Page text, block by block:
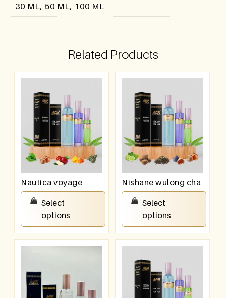
30 ML, 50 ML, 100 ML
Related Products
Nautica voyage
550.00
Select
options
Nishane wulong cha
550.00
Select
options